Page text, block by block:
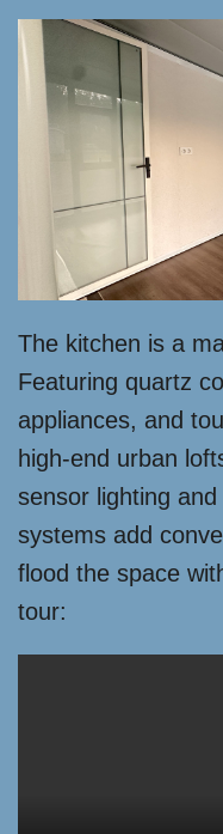
The kitchen is a
Featuring quartz
appliances, and
high-end urban
sensor lighting
systems add
flood the space
tour: